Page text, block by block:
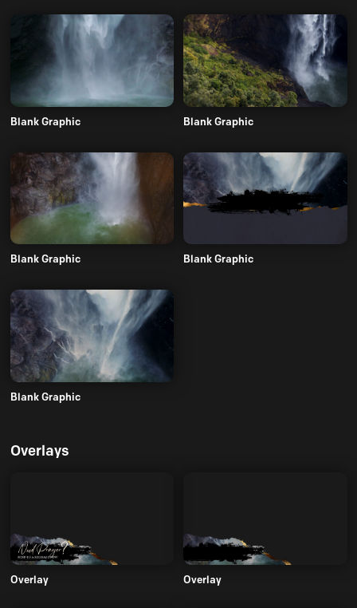
Blank Graphic Blank Graphic
Blank Graphic Blank Graphic
Blank Graphic
Overlays
Overlay Overlay